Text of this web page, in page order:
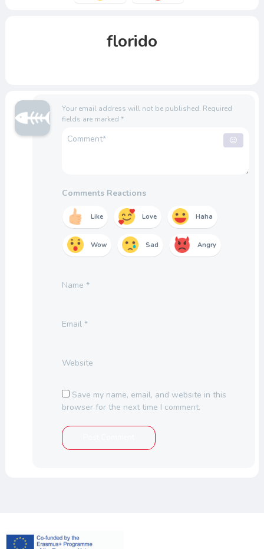
florido
Your email address will not be published. Required
fields are marked *
Comments Reactions
Like Love Haha
Wow Sad Angry
Name *
Email *
Website
Save my name, email, and website in this
browser for the next time I comment.